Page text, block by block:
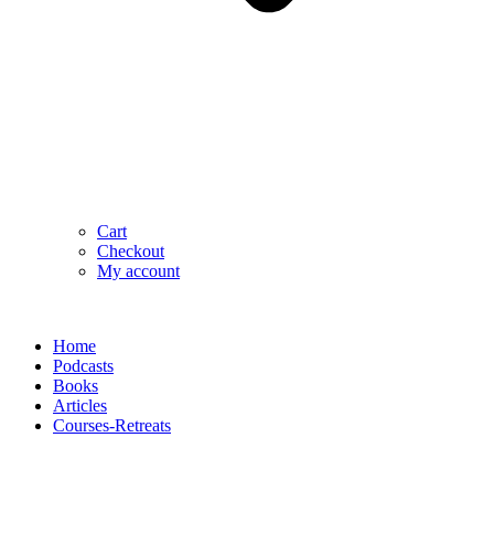
Cart
Checkout
My account
Home
Podcasts
Books
Articles
Courses-Retreats